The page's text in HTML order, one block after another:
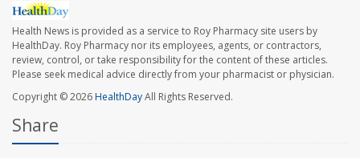
Health News is provided as a service to Roy Pharmacy site users by
HealthDay. Roy Pharmacy nor its employees, agents, or contractors,
review, control, or take responsibility for the content of these articles.
Please seek medical advice directly from your pharmacist or physician.
Copyright © 2026HealthDayAll Rights Reserved.
Share